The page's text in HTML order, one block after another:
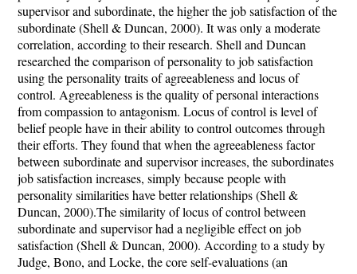
supervisor and subordinate, the higher the job satisfaction of the
subordinate (Shell & Duncan, 2000). It was only a moderate
correlation, according to their research. Shell and Duncan
researched the comparison of personality to job satisfaction
using the personality traits of agreeableness and locus of
control. Agreeableness is the quality of personal interactions
from compassion to antagonism. Locus of control is level of
belief people have in their ability to control outcomes through
their efforts. They found that when the agreeableness factor
between subordinate and supervisor increases, the subordinates
job satisfaction increases, simply because people with
personality similarities have better relationships (Shell &
Duncan, 2000).The similarity of locus of control between
subordinate and supervisor had a negligible effect on job
satisfaction (Shell & Duncan, 2000). According to a study by
Judge, Bono, and Locke, the core self-evaluations (an